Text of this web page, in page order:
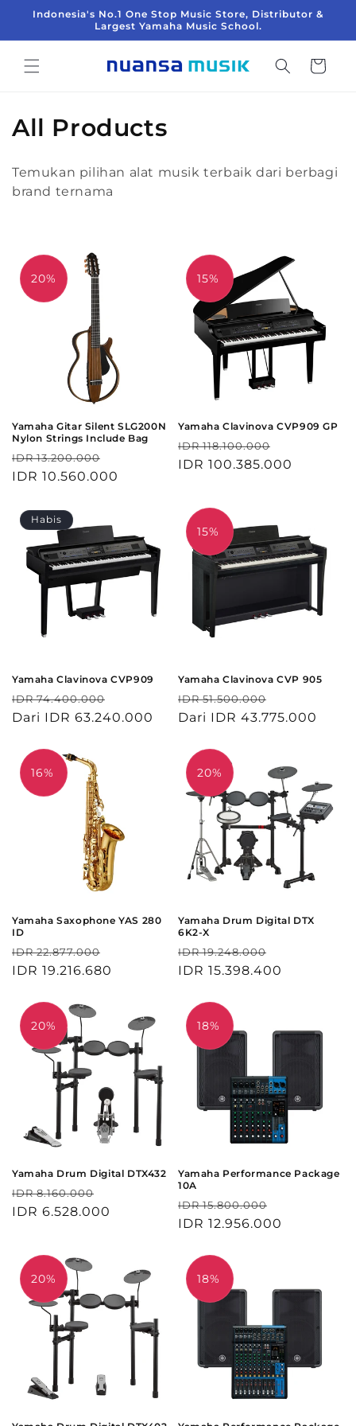
Indonesia's No.1 One Stop Music Store, Distributor &
Largest Yamaha Music School.
Keranjang
K
l
s
All Products
Temukan pilihan alat musik terbaik dari berbagi
brand ternama
20%
Yamaha Gitar Silent SLG200N
Nylon Strings Include Bag
Harga
reguler
IDR 13.200.000
obral
IDR 10.560.000
15%
Yamaha Clavinova CVP909 GP
Harga
reguler
IDR 118.100.000
obral
IDR 100.385.000
Habis
Yamaha Clavinova CVP909
Harga
reguler
IDR 74.400.000
obral
Dari IDR 63.240.000
15%
Yamaha Clavinova CVP 905
Harga
reguler
IDR 51.500.000
obral
Dari IDR 43.775.000
16%
Yamaha Saxophone YAS 280
ID
Harga
reguler
IDR 22.877.000
obral
IDR 19.216.680
20%
Yamaha Drum Digital DTX
6K2-X
Harga
reguler
IDR 19.248.000
obral
IDR 15.398.400
20%
Yamaha Drum Digital DTX432
Harga
reguler
IDR 8.160.000
obral
IDR 6.528.000
18%
Yamaha Performance Package
10A
Harga
reguler
IDR 15.800.000
obral
IDR 12.956.000
20% 18%